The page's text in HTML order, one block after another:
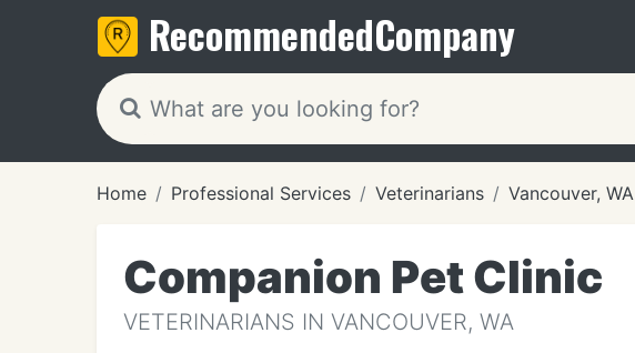
RecommendedCompany
Home Professional Services Veterinarians Vancouver, WA
Companion Pet Clinic
VETERINARIANS IN VANCOUVER, WA